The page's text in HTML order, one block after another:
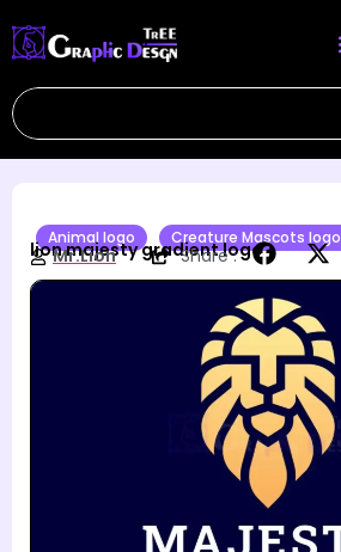
Animal logo Creature Mascots logo
lion majesty gradient logo
Mr.Lion Share :